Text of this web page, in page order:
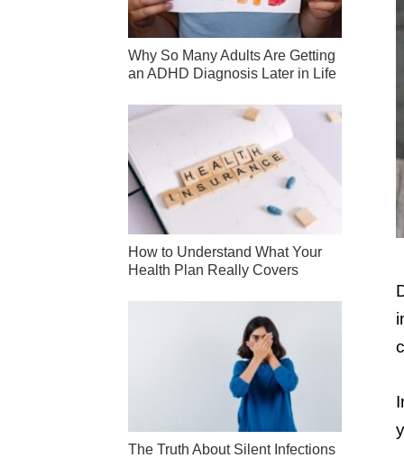
Why So Many Adults Are Getting
an ADHD Diagnosis Later in Life
How to Understand What Your
Health Plan Really Covers
The Truth About Silent Infections